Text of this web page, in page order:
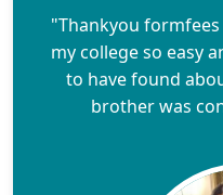
"Thankyou
my college so easy
to have found
brother was